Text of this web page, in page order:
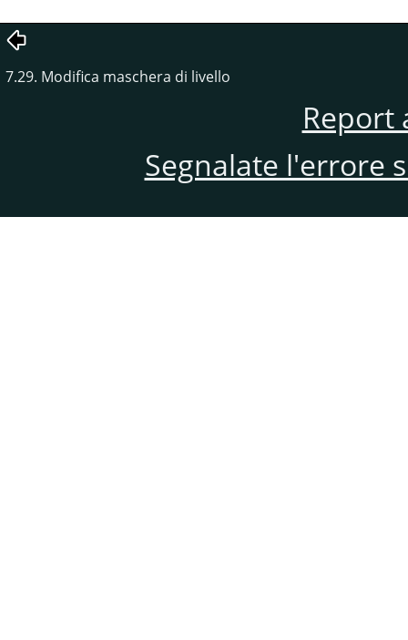
7.29. Modifica maschera di livello
Report
Segnalate l'errore